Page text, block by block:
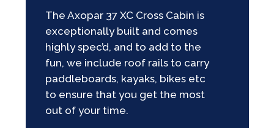
The Axopar 37 XC Cross Cabin is
exceptionally built and comes
highly spec’d, and to add to the
fun, we include roof rails to carry
paddleboards, kayaks, bikes etc
to ensure that you get the most
out of your time.